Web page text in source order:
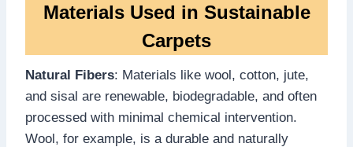
Materials Used in Sustainable
Carpets
Natural Fibers: Materials like wool, cotton, jute,
and sisal are renewable, biodegradable, and often
processed with minimal chemical intervention.
Wool, for example, is a durable and naturally